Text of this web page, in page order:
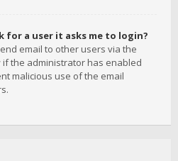
for a user it asks me to login?
email to other users via the
the administrator has enabled
malicious use of the email